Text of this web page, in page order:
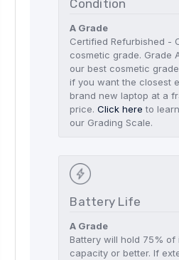
Condition
A Grade
Certified Refurbished -
cosmetic grade. Grade
our best cosmetic
if you want the closest
brand new laptop at a
price.Click here to
our Grading Scale.
Battery Life
A Grade
Battery will hold 75% of
capacity or better. If